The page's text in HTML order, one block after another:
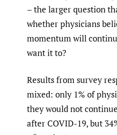
– the larger question
whether physicians
momentum will
want it to?
Results from survey
mixed: only 1% of
they would not
after COVID-19, but